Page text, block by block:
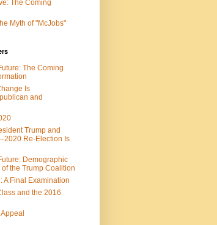
The Coming
Myth of "McJobs"
The Coming
Is
and
Trump and
Re-Election Is
Demographic
the Trump Coalition
A Final Examination
and the 2016